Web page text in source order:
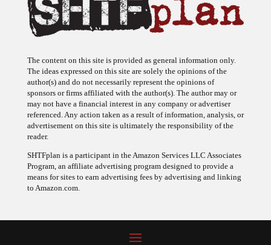
The ideas expressed on this site are solely the opinions of the
author(s) and do not necessarily represent the opinions of
sponsors or firms affiliated with the author(s). The author may or
may not have a financial interest in any company or advertiser
referenced. Any action taken as a result of information, analysis, or
advertisement on this site is ultimately the responsibility of the
reader.
Program, an affiliate advertising program designed to provide a
means for sites to earn advertising fees by advertising and linking
to Amazon.com.